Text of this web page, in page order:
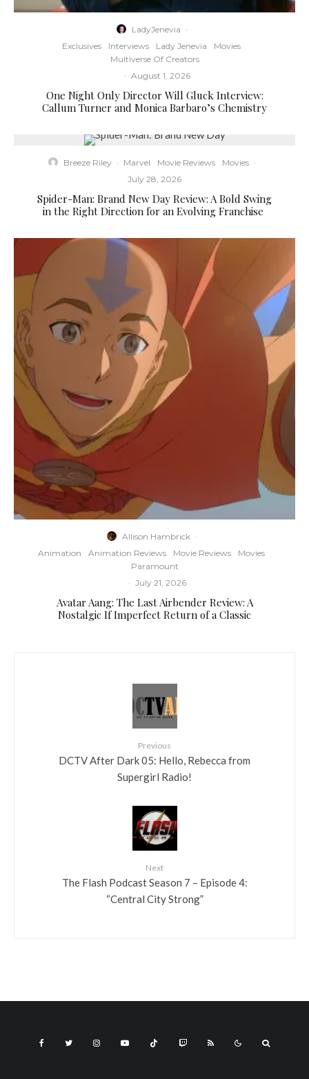
LadyJenevia ·
Exclusives
Interviews Lady Jenevia
Movies
Multiverse Of Creators
· August 1, 2026
One Night Only Director Will Gluck Interview:
Callum Turner and Monica Barbaro’s Chemistry
Breeze Riley · Marvel Movie Reviews Movies ·
July 28, 2026
Spider-Man: Brand New Day Review: A Bold Swing
in the Right Direction for an Evolving Franchise
Allison Hambrick ·
Animation
Animation Reviews Movie Reviews
Movies
Paramount
· July 21, 2026
Avatar Aang: The Last Airbender Review: A
Nostalgic If Imperfect Return of a Classic
Previous
DCTV After Dark 05: Hello, Rebecca from
Supergirl Radio!
Next
The Flash Podcast Season 7 – Episode 4:
“Central City Strong”